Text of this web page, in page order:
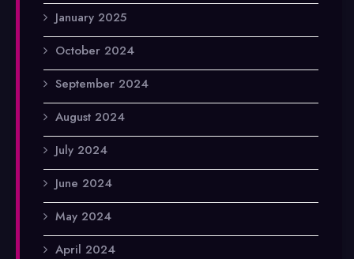
January 2025
October 2024
September 2024
August 2024
July 2024
June 2024
May 2024
April 2024